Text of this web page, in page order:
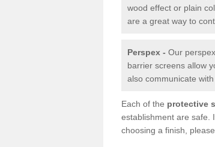
wood effect or plain
are a great way to
Perspex - Our
barrier screens allow
also communicate
Each of the protective
establishment are safe.
choosing a finish,